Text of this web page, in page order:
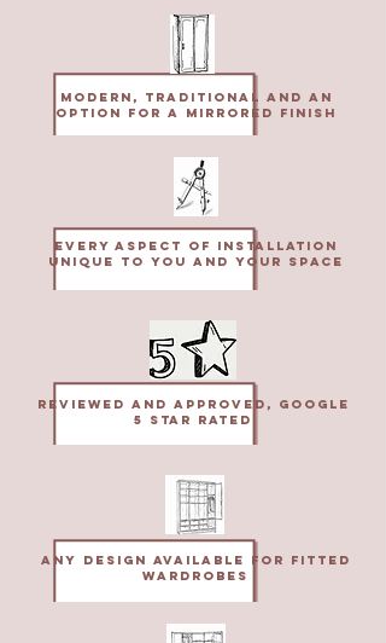
Modern, Traditional and an
option for a mirrored finish
Every aspect of installation
unique to you and your space
Reviewed and approved, Google
5 star rated
Any design available for fitted
wardrobes